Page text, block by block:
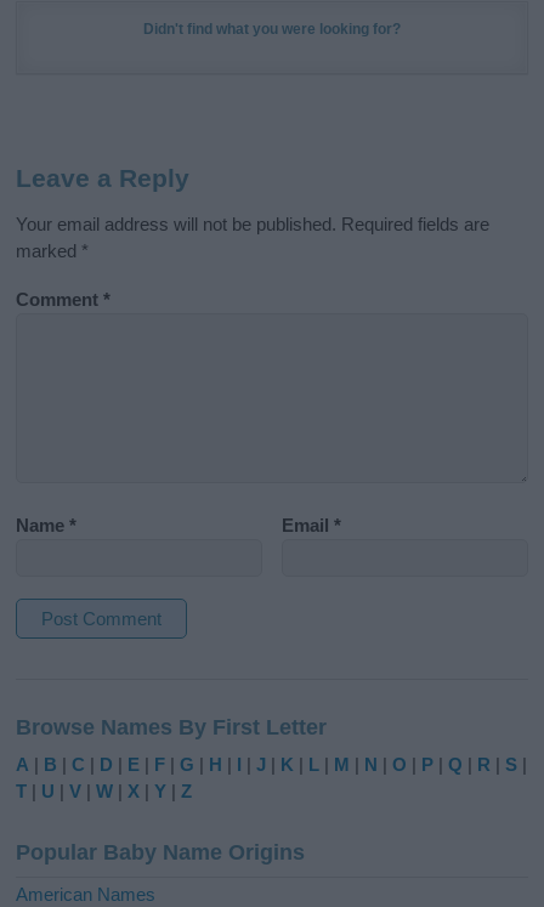
Didn't find what you were looking for?
Leave a Reply
Your email address will not be published. Required fields are
marked *
Comment*
Name* Email*
t
e
r
t
i
Browse Names By First Letter
A | B |C | D | E | F |G | H | I |J | K | L | M | N |O | P |Q | R | S |
T | U |V |W | X |Y |Z
Popular Baby Name Origins
American Names